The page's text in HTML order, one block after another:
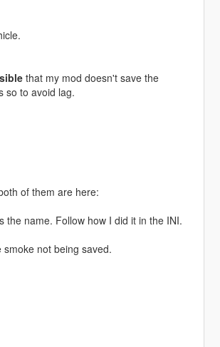
that my mod doesn't save the
so to avoid lag.
of them are here:
name. Follow how I did it in the INI.
not being saved.